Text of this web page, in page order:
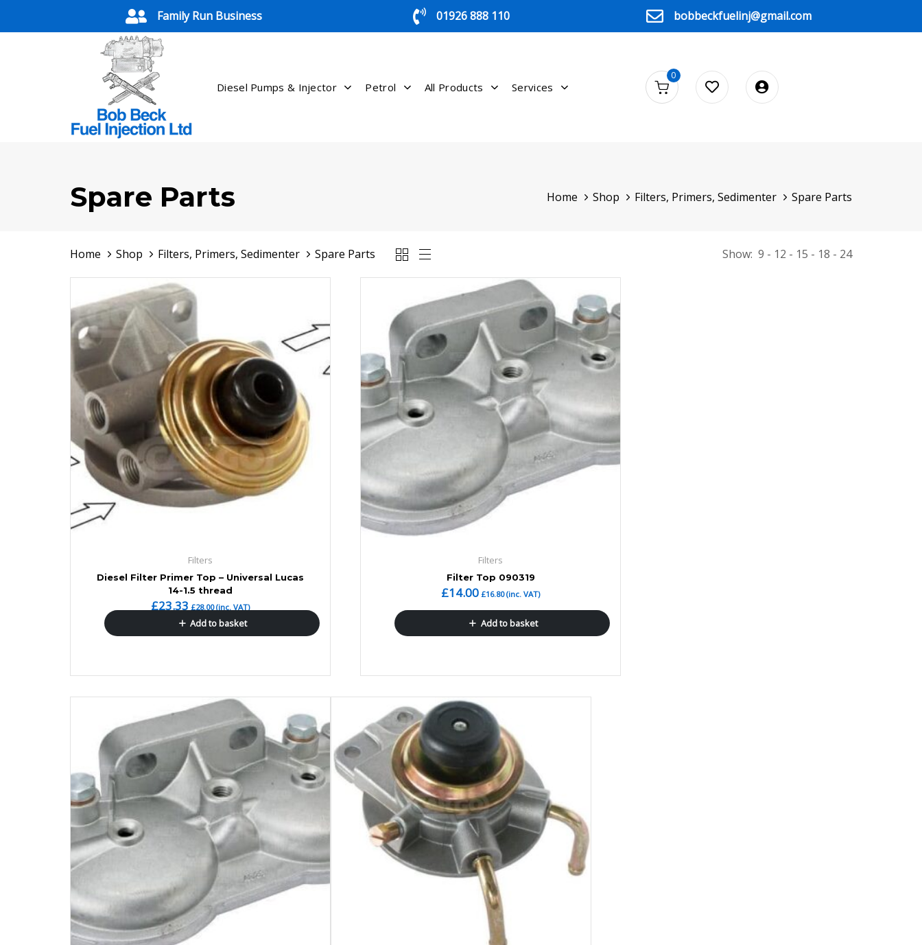
Family Run Business 01926 888 110 bobbeckfuelinj@gmail.com
Diesel Pumps & Injector Petrol All Products Services
0
Spare Parts Home Shop Filters, Primers, Sedimenter Spare Parts
Home Shop Filters, Primers, Sedimenter Spare Parts Show: 9 12 15 18 24
Filters
Diesel Filter Primer Top – Universal Lucas
14-1.5 thread
£23.33 £28.00(inc. VAT)
Add to basket
Filters
Filter Top 090319
£14.00 £16.80(inc. VAT)
Add to basket